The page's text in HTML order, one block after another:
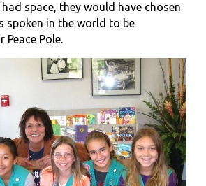
space, they would have chosen
spoken in the world to be
Peace Pole.